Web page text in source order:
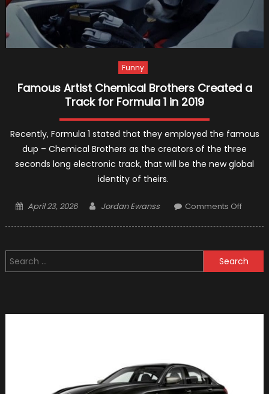
Funny
Famous Artist Chemical Brothers Created a
Track for Formula 1 in 2019
Recently, Formula 1 stated that they employed the famous
dup – Chemical Brothers as the creators of the three
seconds long electronic track, that will be the new global
identity of theirs.
Posted
April 23, 2026 Author
Jordan Ewanss Comments Offon
for
Search
for: